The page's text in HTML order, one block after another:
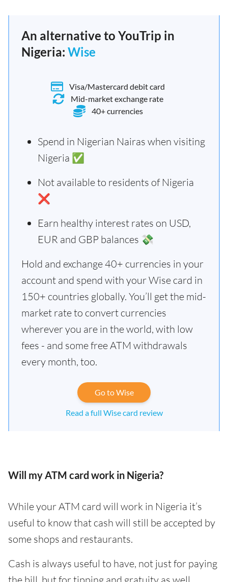
An alternative to YouTrip in
Nigeria: Wise
Visa/Mastercard debit card
Mid-market exchange rate
40+ currencies
Spend in Nigerian Nairas when visiting
Nigeria ✅
Not available to residents of Nigeria
❌
Earn healthy interest rates on USD,
EUR and GBP balances 💸
Hold and exchange 40+ currencies in your
account and spend with your Wise card in
150+ countries globally. You’ll get the mid-
market rate to convert currencies
wherever you are in the world, with low
fees - and some free ATM withdrawals
every month, too.
Go to Wise
Read a full Wise card review
Will my ATM card work in Nigeria?
While your ATM card will work in Nigeria it’s
useful to know that cash will still be accepted by
some shops and restaurants.
Cash is always useful to have, not just for paying